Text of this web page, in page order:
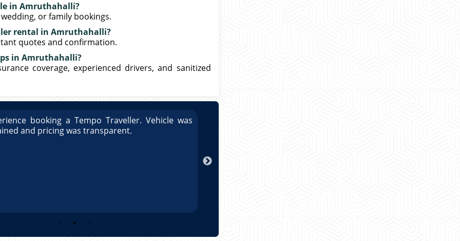
in Amruthahalli?
or family bookings.
rental in Amruthahalli?
quotes and confirmation.
in Amruthahalli?
coverage, experienced drivers, and sanitized
booking a Tempo Traveller. Vehicle was
and pricing was transparent.